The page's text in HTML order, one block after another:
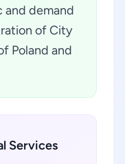
demand
of City
Poland and
Services